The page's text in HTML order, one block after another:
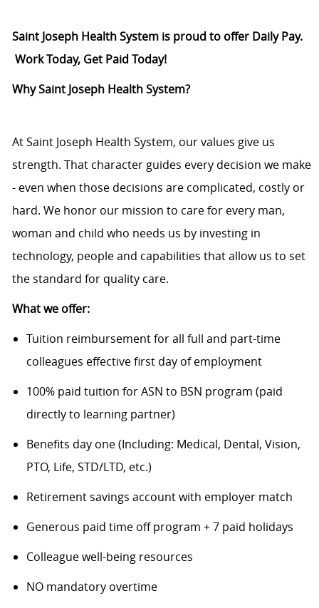
Saint Joseph Health System is proud to offer Daily Pay.
Work Today, Get Paid Today!
Why Saint Joseph Health System?
At Saint Joseph Health System, our values give us
strength. That character guides every decision we make
- even when those decisions are complicated, costly or
hard. We honor our mission to care for every man,
woman and child who needs us by investing in
technology, people and capabilities that allow us to set
the standard for quality care.
What we offer:
Tuition reimbursement for all full and part-time
colleagues effective first day of employment
100% paid tuition for ASN to BSN program (paid
directly to learning partner)
Benefits day one (Including: Medical, Dental, Vision,
PTO, Life, STD/LTD, etc.)
Retirement savings account with employer match
Generous paid time off program + 7 paid holidays
Colleague well-being resources
NO mandatory overtime